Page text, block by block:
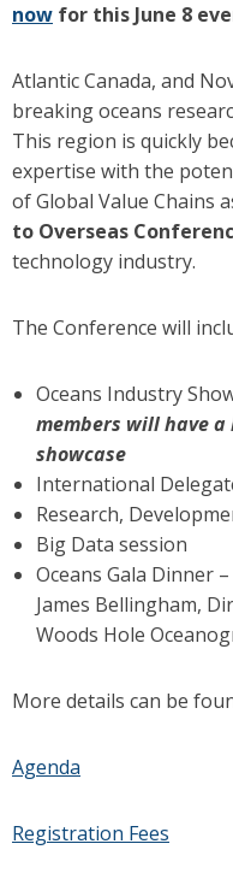
now for this June 8
Atlantic Canada, and
breaking oceans
This region is quickly
expertise with the
of Global Value Chains
to Overseas
technology industry.
The Conference will
Oceans Industry
members will have a
showcase
International
Research,
Big Data session
Oceans Gala Dinner
James Bellingham,
Woods Hole
More details can be
Agenda
Registration Fees